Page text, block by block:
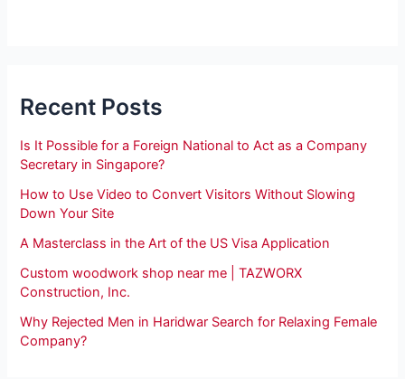
Recent Posts
Is It Possible for a Foreign National to Act as a Company
Secretary in Singapore?
How to Use Video to Convert Visitors Without Slowing
Down Your Site
A Masterclass in the Art of the US Visa Application
Custom woodwork shop near me | TAZWORX
Construction, Inc.
Why Rejected Men in Haridwar Search for Relaxing Female
Company?